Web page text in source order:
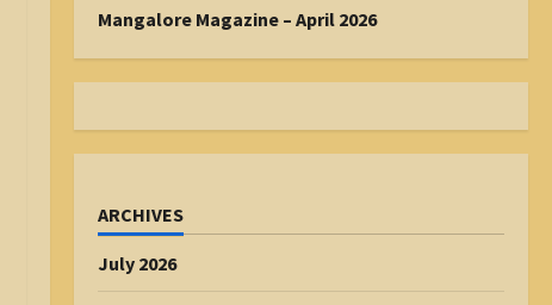
Mangalore Magazine – April 2026
ARCHIVES
July 2026